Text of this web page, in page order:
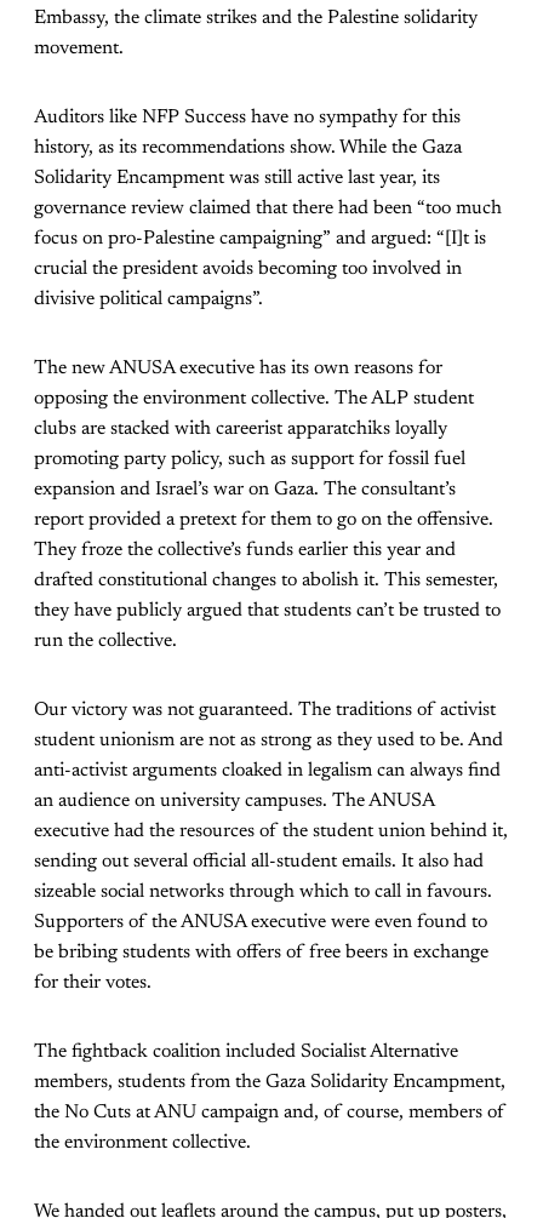
Embassy, the climate strikes and the Palestine solidarity
movement.
Auditors like NFP Success have no sympathy for this
history, as its recommendations show. While the Gaza
Solidarity Encampment was still active last year, its
governance review claimed that there had been “too much
focus on pro-Palestine campaigning” and argued: “[I]t is
crucial the president avoids becoming too involved in
divisive political campaigns”.
The new ANUSA executive has its own reasons for
opposing the environment collective. The ALP student
clubs are stacked with careerist apparatchiks loyally
promoting party policy, such as support for fossil fuel
expansion and Israel’s war on Gaza. The consultant’s
report provided a pretext for them to go on the offensive.
They froze the collective’s funds earlier this year and
drafted constitutional changes to abolish it. This semester,
they have publicly argued that students can’t be trusted to
run the collective.
Our victory was not guaranteed. The traditions of activist
student unionism are not as strong as they used to be. And
anti-activist arguments cloaked in legalism can always find
an audience on university campuses. The ANUSA
executive had the resources of the student union behind it,
sending out several official all-student emails. It also had
sizeable social networks through which to call in favours.
Supporters of the ANUSA executive were even found to
be bribing students with offers of free beers in exchange
for their votes.
The fightback coalition included Socialist Alternative
members, students from the Gaza Solidarity Encampment,
the No Cuts at ANU campaign and, of course, members of
the environment collective.
We handed out leaflets around the campus, put up posters,